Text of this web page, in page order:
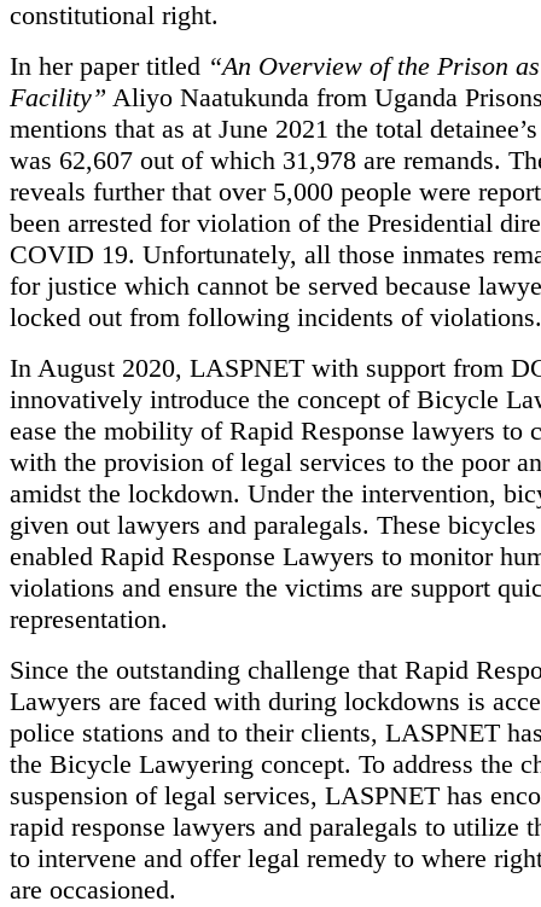
constitutional right.
In her paper titled “An Overview of the Prison
Facility” Aliyo Naatukunda from Uganda
mentions that as at June 2021 the total
was 62,607 out of which 31,978 are remands.
reveals further that over 5,000 people were
been arrested for violation of the Presidential
COVID 19. Unfortunately, all those inmates
for justice which cannot be served because
locked out from following incidents of violations.
In August 2020, LASPNET with support from
innovatively introduce the concept of Bicycle
ease the mobility of Rapid Response lawyers to
with the provision of legal services to the poor
amidst the lockdown. Under the intervention,
given out lawyers and paralegals. These
enabled Rapid Response Lawyers to monitor
violations and ensure the victims are support
representation.
Since the outstanding challenge that Rapid
Lawyers are faced with during lockdowns is
police stations and to their clients, LASPNET
the Bicycle Lawyering concept. To address the
suspension of legal services, LASPNET has
rapid response lawyers and paralegals to utilize
to intervene and offer legal remedy to where
are occasioned.